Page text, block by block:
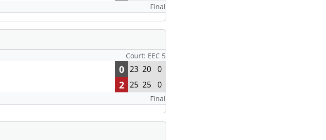
Final
Court: EEC 5
0 23 20 0
2 25 25 0
Final